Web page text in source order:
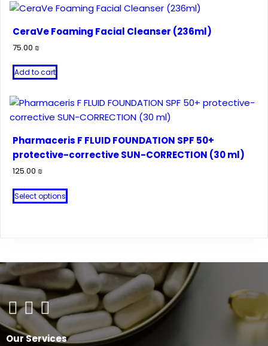
CeraVe Foaming Facial Cleanser (236ml)
75.00 ₪
Add to cart
Pharmaceris F FLUID FOUNDATION SPF 50+
protective-corrective SUN-CORRECTION (30 ml)
125.00 ₪
Select options
This
product
The
options
may
be
chosen
on
Our Services